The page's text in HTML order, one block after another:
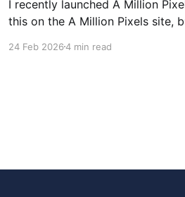
I recently launched A Million Pixels. I
this on the A Million Pixels site,
launched. It contains a 1000×1000 pixel canvas,
24 Feb 20264 min read